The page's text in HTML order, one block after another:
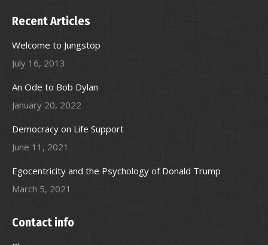
Recent Articles
Welcome to Jungstop
July 16, 2013
An Ode to Bob Dylan
January 20, 2022
Democracy on Life Support
June 11, 2021
Egocentricity and the Psychology of Donald Trump
March 5, 2021
Contact info